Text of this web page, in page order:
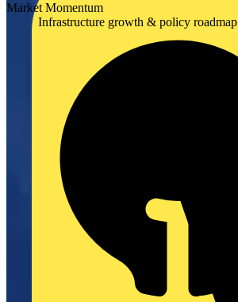
Market Momentum
Infrastructure growth & policy roadmap